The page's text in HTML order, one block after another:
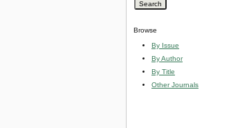
Browse
By Issue
By Author
By Title
Other Journals